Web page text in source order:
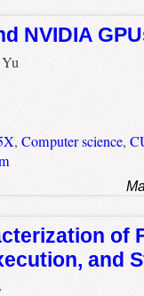
NVIDIA
, Computer science,
of
and